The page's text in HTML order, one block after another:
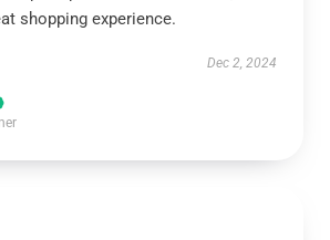
shopping experience.
Dec 2, 2024